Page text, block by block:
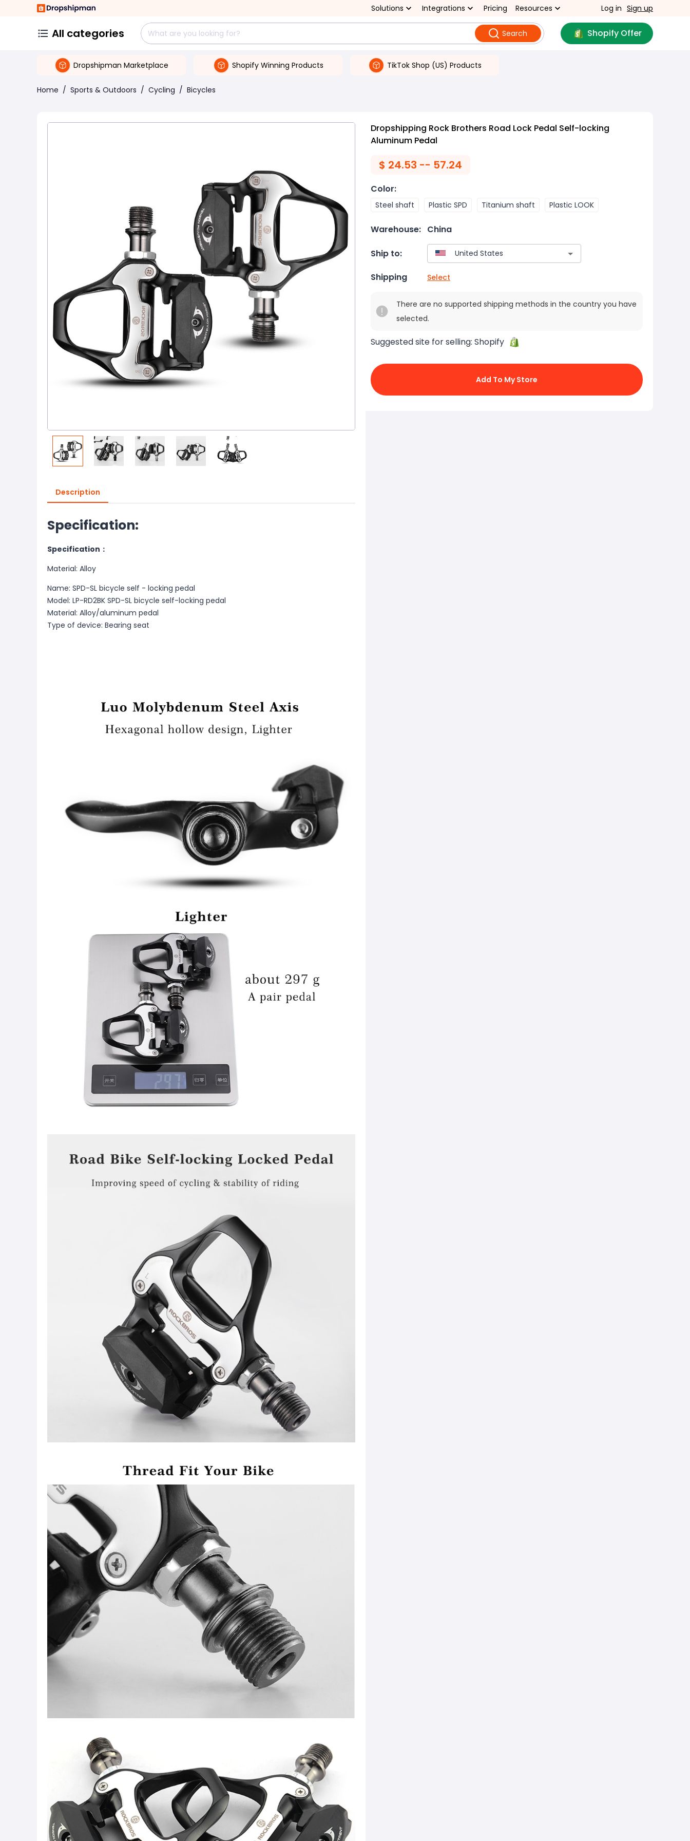
Solutions Integrations Pricing Resources Log in Sign up
All categories Search Shopify Offer
Dropshipman Marketplace Shopify Winning Products TikTok Shop (US) Products
Home / Sports & Outdoors / Cycling / Bicycles
Description
Specification:
Specification：
Material: Alloy
Name: SPD-SL bicycle self - locking pedal
Model: LP-RD2BK SPD-SL bicycle self-locking pedal
Material: Alloy/aluminum pedal
Type of device: Bearing seat
Dropshipping Rock Brothers Road Lock Pedal Self-locking
Aluminum Pedal
$ 24.53 -- 57.24
Color:
Steel shaft Plastic SPD Titanium shaft Plastic LOOK
Warehouse: China
Ship to:
Shipping Select
There are no supported shipping methods in the country you have
selected.
Suggested site for selling: Shopify
Add To My Store